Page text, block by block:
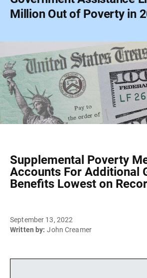
Million Out of Poverty in
Supplemental Poverty
Accounts For Additional
Benefits Lowest on
September 13, 2022
Written by: John Creamer